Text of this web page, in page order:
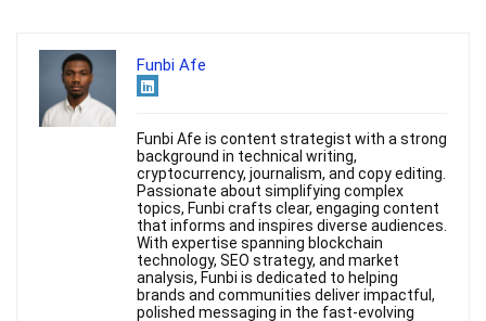
Funbi Afe
Funbi Afe is content strategist with a strong
background in technical writing,
cryptocurrency, journalism, and copy editing.
Passionate about simplifying complex
topics, Funbi crafts clear, engaging content
that informs and inspires diverse audiences.
With expertise spanning blockchain
technology, SEO strategy, and market
analysis, Funbi is dedicated to helping
brands and communities deliver impactful,
polished messaging in the fast-evolving